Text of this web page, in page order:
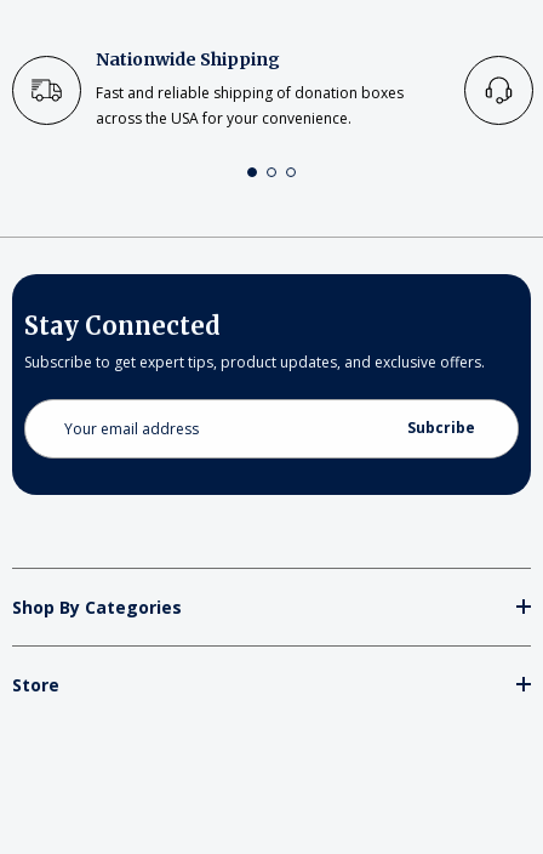
Nationwide Shipping
Fast and reliable shipping of donation boxes
across the USA for your convenience.
Stay Connected
Subscribe to get expert tips, product updates, and exclusive offers.
Email
Address
Shop By Categories
Store